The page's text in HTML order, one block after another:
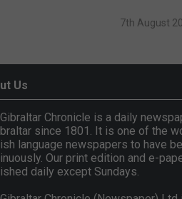
7th August
Us
Chronicle is a daily
since 1801. It is one of the
language newspapers to have
Our print edition and e-
daily except Sundays.